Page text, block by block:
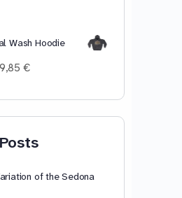
Wash Hoodie
€Price
of the Sedona